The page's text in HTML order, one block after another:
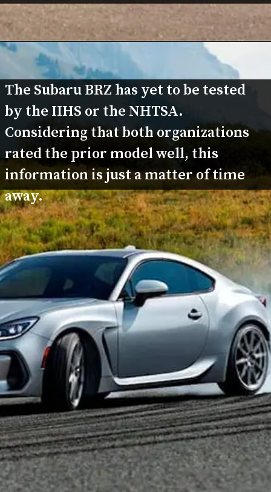
The Subaru BRZ has yet to be tested
by the IIHS or the NHTSA.
Considering that both organizations
rated the prior model well, this
information is just a matter of time
away.